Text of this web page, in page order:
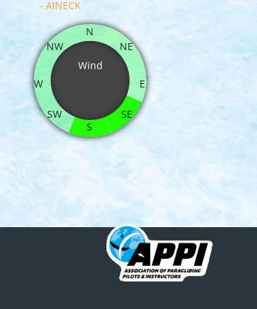
- AINECK
Wind
N
NE
E
SE
S
SW
W
NW